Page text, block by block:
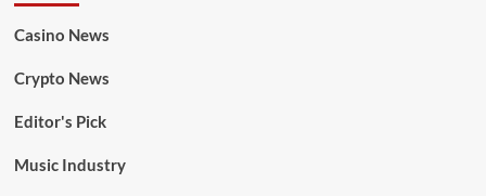
Casino News
Crypto News
Editor's Pick
Music Industry